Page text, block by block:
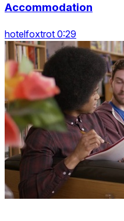
Accommodation
hotelfoxtrot 0:29